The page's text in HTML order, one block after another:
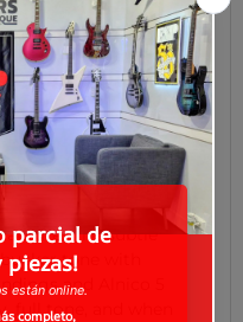
Gibson plant in
Gibson Patent
using imprecise
with varying degrees
represents
magic of the original
pickups. The Gibson
the subtle
tone with
and Alnico 5
full tone, and when